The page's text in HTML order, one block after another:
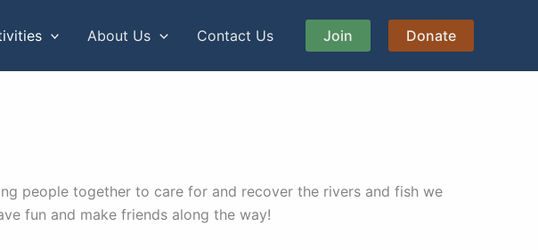
About Us Contact Us Join Donate
people together to care for and recover the rivers and fish we
fun and make friends along the way!